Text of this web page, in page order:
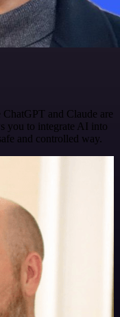
and Claude are
you to integrate AI into
and controlled way.